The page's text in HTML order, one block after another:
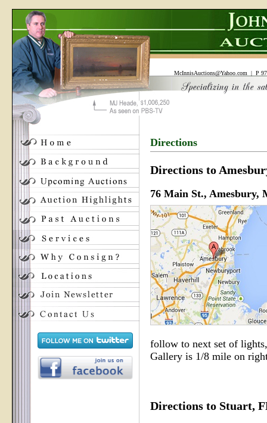
McInnisAuctions@Yahoo.com | P
Directions
Directions to
76 Main St., Amesbury,
follow to next set of
Gallery is 1/8 mile on
Directions to Stuart,